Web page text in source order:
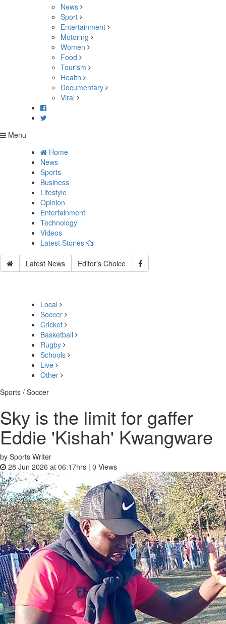
News
Sport
Entertainment
Motoring
Women
Food
Tourism
Health
Documentary
Viral
Menu
Home
News
Sports
Business
Lifestyle
Opinion
Entertainment
Technology
Videos
Latest Stories
Latest News Editor's Choice
Local
Soccer
Cricket
Basketball
Rugby
Schools
Live
Other
Sports / Soccer
Sky is the limit for gaffer
Eddie 'Kishah' Kwangware
by Sports Writer
28 Jun 2026 at 06:17hrs | 0 Views